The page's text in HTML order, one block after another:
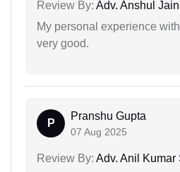
Review By: Adv. Anshul Jain
My personal experience
very good.
P
Pranshu Gupta
07 Aug 2025
Review By: Adv. Anil Kumar